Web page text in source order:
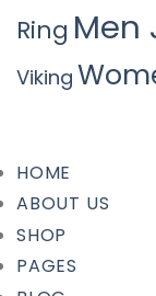
Ring Men
Viking
HOME
ABOUT US
SHOP
PAGES